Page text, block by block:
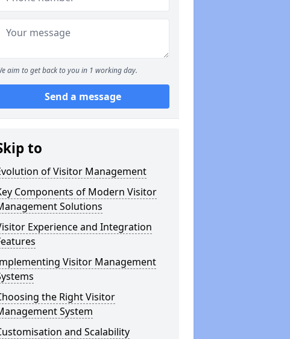
aim to get back to you in 1 working day.
Send a message
to
of Visitor Management
Components of Modern Visitor
Solutions
Experience and Integration
Visitor Management
the Right Visitor
System
and Scalability